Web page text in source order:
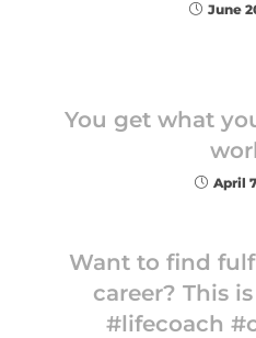
June
You get what
April
Want to find
career? This
#lifecoach